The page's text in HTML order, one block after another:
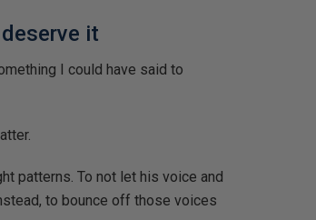
it
I could have said to
patterns. To not let his voice and
to bounce off those voices